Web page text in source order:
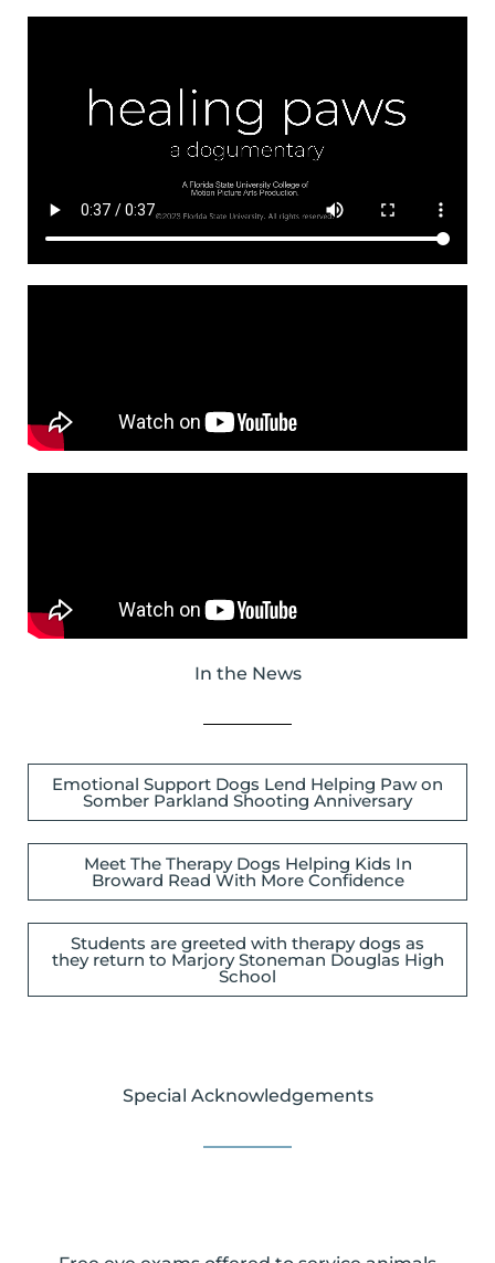
In the News
Emotional Support Dogs Lend Helping Paw on
Somber Parkland Shooting Anniversary
Meet The Therapy Dogs Helping Kids In
Broward Read With More Confidence
Students are greeted with therapy dogs as
they return to Marjory Stoneman Douglas High
School
Special Acknowledgements